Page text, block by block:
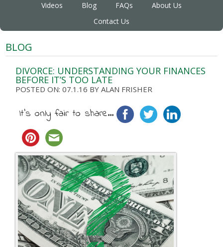
Videos
Blog FAQs
About Us
Contact Us
BLOG
DIVORCE: UNDERSTANDING YOUR FINANCES
BEFORE IT’S TOO LATE
POSTED ON: 07.1.16 BYALAN FRISHER
It's only fair to share...